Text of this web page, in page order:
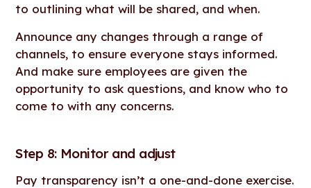
to outlining what will be shared, and when.
Announce any changes through a range of
channels, to ensure everyone stays informed.
And make sure employees are given the
opportunity to ask questions, and know who to
come to with any concerns.
Step 8: Monitor and adjust
Pay transparency isn’t a one-and-done exercise.